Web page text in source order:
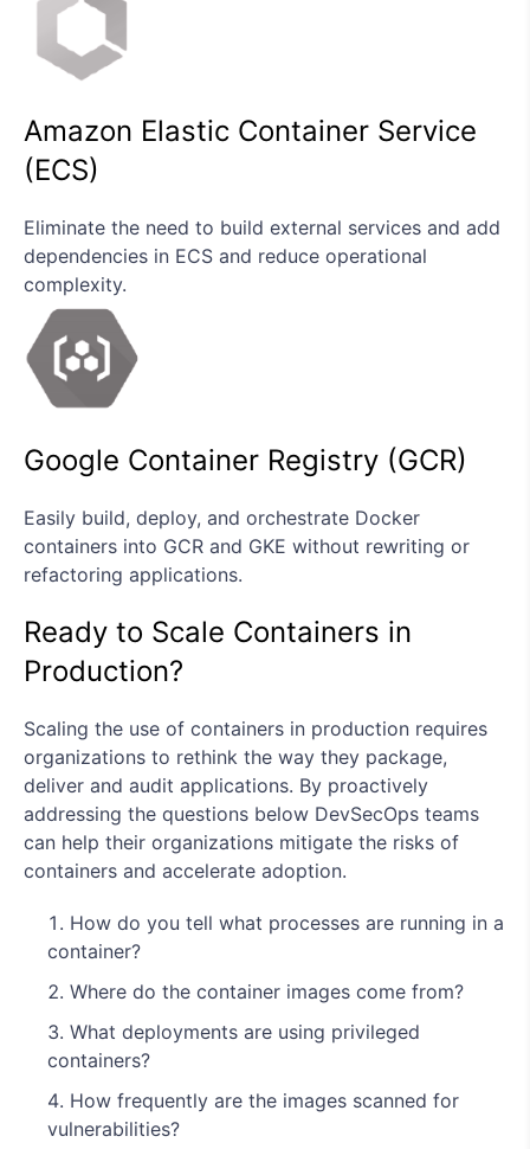
Amazon Elastic Container Service
(ECS)
Eliminate the need to build external services and add
dependencies in ECS and reduce operational
complexity.
Google Container Registry (GCR)
Easily build, deploy, and orchestrate Docker
containers into GCR and GKE without rewriting or
refactoring applications.
Ready to Scale Containers in
Production?
Scaling the use of containers in production requires
organizations to rethink the way they package,
deliver and audit applications. By proactively
addressing the questions below DevSecOps teams
can help their organizations mitigate the risks of
containers and accelerate adoption.
How do you tell what processes are running in a
container?
Where do the container images come from?
What deployments are using privileged
containers?
How frequently are the images scanned for
vulnerabilities?